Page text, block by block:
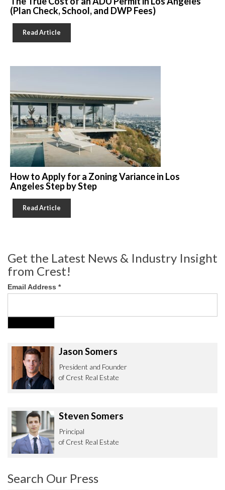
(Plan Check, School, and DWP Fees)
Read Article
How to Apply for a Zoning Variance in Los
Angeles Step by Step
Read Article
Get the Latest News & Industry Insight
from Crest!
Email Address *
Jason Somers
President and Founder
of Crest Real Estate
Steven Somers
Principal
of Crest Real Estate
Search Our Press